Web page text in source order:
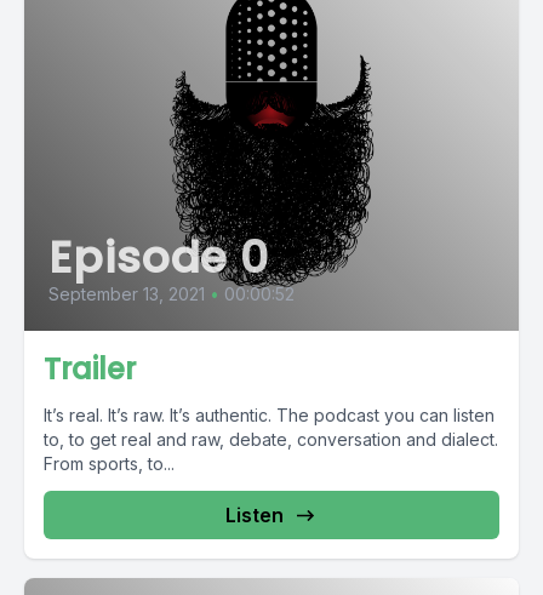
Episode 0
September 13, 2021 • 00:00:52
Trailer
It’s real. It’s raw. It’s authentic. The podcast you can listen
to, to get real and raw, debate, conversation and dialect.
From sports, to...
Listen